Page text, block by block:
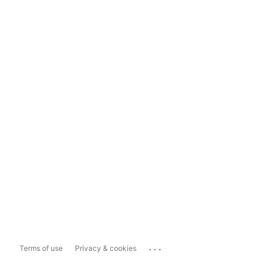
Terms of use Privacy & cookies ...